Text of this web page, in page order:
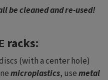
be cleaned and re-used!
racks:
(with a center hole)
microplastics, usemetal